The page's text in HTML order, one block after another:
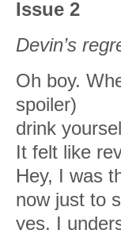
Issue 2
Devin’s
Oh boy.
spoiler)
drink
It felt like
Hey, I was
now just to
yes, I